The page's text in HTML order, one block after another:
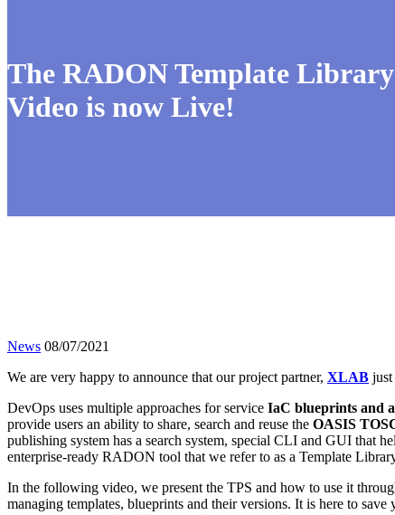
The RADON Template
Video is now Live!
News 08/07/2021
We are very happy to announce that our project partner, XLAB just
DevOps uses multiple approaches for service IaC blueprints and
provide users an ability to share, search and reuse the OASIS
publishing system has a search system, special CLI and GUI that
enterprise-ready RADON tool that we refer to as a Template
In the following video, we present the TPS and how to use it
managing templates, blueprints and their versions. It is here to